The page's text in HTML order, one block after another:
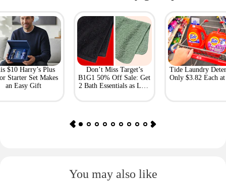
$10 Harry’s Plus
Starter Set Makes
an Easy Gift
Don’t Miss Target’s
B1G1 50% Off Sale: Get
2 Bath Essentials as Low
Tide Laundry
Only $3.82 Each
You may also like